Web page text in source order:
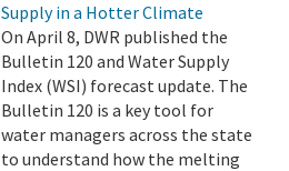
Supply in a Hotter Climate
On April 8, DWR published the
Bulletin 120 and Water Supply
Index (WSI) forecast update. The
Bulletin 120 is a key tool for
water managers across the state
to understand how the melting